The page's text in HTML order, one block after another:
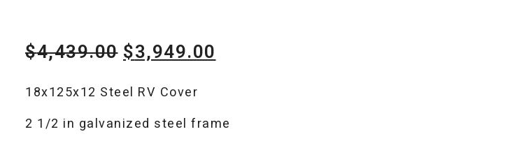
$4,439.00 Original
was:
$4,439.00.
$3,949.00
$3,949.00.
18x125x12 Steel RV Cover
2 1/2 in galvanized steel frame